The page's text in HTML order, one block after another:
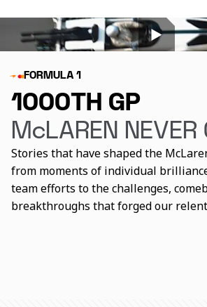
FORMULA 1
1000TH GP
McLAREN NEVER
Stories that have shaped the
from moments of individual
team efforts to the challenges,
breakthroughs that forged our
How McLaren
The catalysts